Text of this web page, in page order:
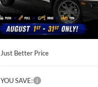
Available 30,526 mi
Instant Savings:
Dealer Processing Fee
Just Better Price
YOU SAVE: